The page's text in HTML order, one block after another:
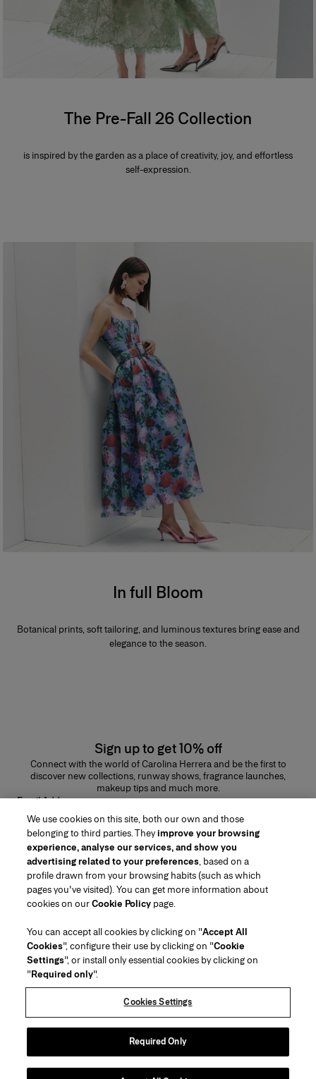
The Pre-Fall 26 Collection
is inspired by the garden as a place of creativity, joy, and effortless
self-expression.
In full Bloom
Botanical prints, soft tailoring, and luminous textures bring ease and
elegance to the season.
Sign up to get 10% off
Connect with the world of Carolina Herrera and be the first to
discover new collections, runway shows, fragrance launches,
makeup tips and much more.
Email Address
SUBMIT
Region/Language
Customer Service
Find a Store
Contact Us
Beauty Shipping & Returns
Track my Order
Gift Wrapping Service
Preference Center
About Us
House of Herrera
Carolina Herrera for Women in the Arts
Puig
(opens in a new tab)
chcarolinaherrera.com
Terms & Conditions of Use
Beauty Terms & Conditions of Sale
Fashion Terms & Conditions of Sale
VTO Data Processing Notice
Privacy Policy
Cookie Policy
We use cookies on this site, both our own and those
belonging to third parties. Theyimprove your browsing
experience, analyse our services, and show you
advertising related to your preferences, based on a
profile drawn from your browsing habits (such as which
pages you've visited). You can get more information about
cookies on ourCookie Policy page.
You can accept all cookies by clicking on "Accept All
Cookies", configure their use by clicking on "Cookie
Settings", or install only essential cookies by clicking on
"Required only".
Cookies Settings
Required Only